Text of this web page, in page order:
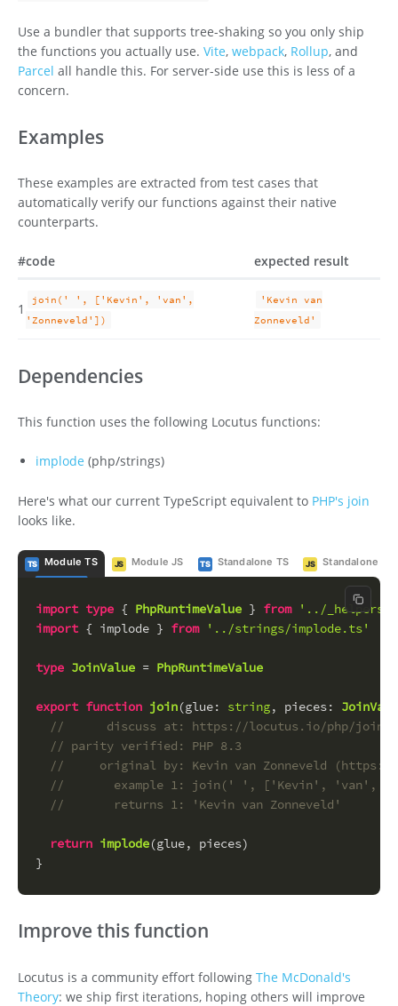
Use a bundler that supports tree-shaking so you only ship
the functions you actually use. Vite, webpack, Rollup, and
Parcel all handle this. For server-side use this is less of a
concern.
Examples
These examples are extracted from test cases that
automatically verify our functions against their native
counterparts.
#code expected result
1
join(' ', ['Kevin', 'van',
'Zonneveld'])
'Kevin van
Zonneveld'
Dependencies
This function uses the following Locutus functions:
implode (php/strings)
Here's what our current TypeScript equivalent to PHP's join
looks like.
TS Module TS JS Module JS TS Standalone TS JS Standalone JS
Copy
import type { PhpRuntimeValue } from
'../_helpers/
import { implode } from '../strings/implode.ts'
type JoinValue = PhpRuntimeValue
export function join(glue: string, pieces:
//      discuss at: https://locutus.io/php/join/
// parity verified: PHP 8.3
//     original by: Kevin van Zonneveld
//       example 1: join(' ', ['Kevin', 'van',
//       returns 1: 'Kevin van Zonneveld'
return implode(glue, pieces)
}
Improve this function
Locutus is a community effort following The McDonald's
Theory: we ship first iterations, hoping others will improve